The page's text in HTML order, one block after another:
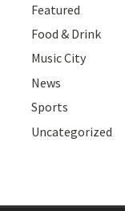
Featured
Food & Drink
Music City
News
Sports
Uncategorized